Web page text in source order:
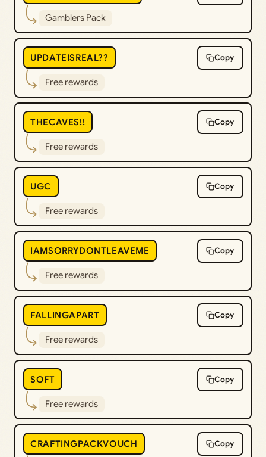
Gamblers Pack
UPDATEISREAL?? Copy
Free rewards
THECAVES!! Copy
Free rewards
UGC Copy
Free rewards
IAMSORRYDONTLEAVEME Copy
Free rewards
FALLINGAPART Copy
Free rewards
SOFT Copy
Free rewards
CRAFTINGPACKVOUCH Copy